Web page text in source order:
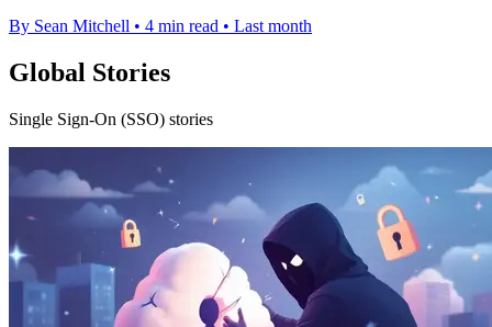
By Sean Mitchell • 4 min read • Last month
Global Stories
Single Sign-On (SSO) stories